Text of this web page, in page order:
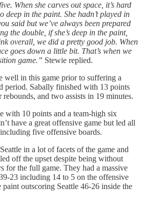
When she carves out space, it’s hard
deep in the paint. She hadn’t played in
said but we’ve always been prepared
the double, if she’s deep in the paint,
overall, we did a pretty good job. When
goes down a little bit. That’s when we
game.” Stewie replied.
well in this game prior to suffering a
period. Sabally finished with 13 points
and two assists in 19 minutes.
with 10 points and a team-high six
have a great offensive game but led all
five offensive boards.
in a lot of facets of the game and
off the upset despite being without
for the full game. They had a massive
23 including 14 to 5 on the offensive
paint outscoring Seattle 46-26 inside the